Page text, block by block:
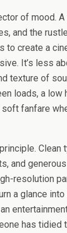
of mood.
and the
to create a
It’s less
texture of
loads, a low
fanfare
Clean
and
resolution
a glance
has tidied